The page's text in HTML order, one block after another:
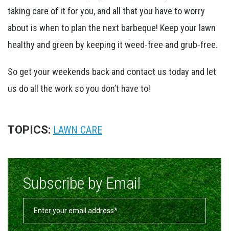
taking care of it for you, and all that you have to worry
about is when to plan the next barbeque! Keep your lawn
healthy and green by keeping it weed-free and grub-free.
So get your weekends back and contact us today and let
us do all the work so you don’t have to!
TOPICS: LAWN CARE
Subscribe by Email